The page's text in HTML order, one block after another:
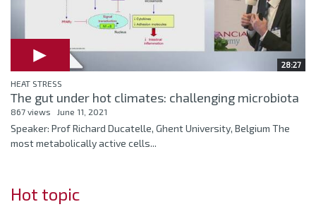
28:27
HEAT STRESS
The gut under hot climates: challenging microbiota
867 views June 11, 2021
Speaker: Prof Richard Ducatelle, Ghent University, Belgium The
most metabolically active cells...
Hot topic